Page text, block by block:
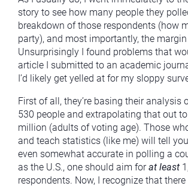
story to see how many people they
breakdown of those respondents (how
party), and most importantly, the margin
Unsurprisingly I found problems that
article I submitted to an academic
I’d likely get yelled at for my sloppy
First of all, they’re basing their analysis
530 people and extrapolating that out
million (adults of voting age). Those
and teach statistics (like me) will tell
even somewhat accurate in polling a
as the U.S., one should aim forat least
respondents. Now, I recognize that